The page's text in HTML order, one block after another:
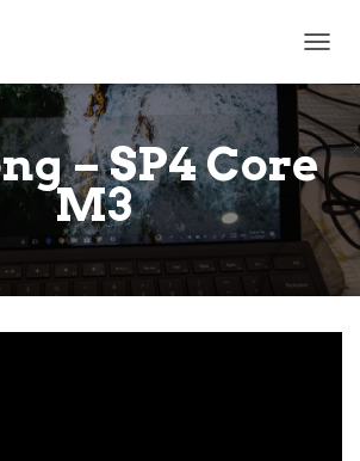
O
G
L
E
N
A
I
G
T
– SP4 Core
M3